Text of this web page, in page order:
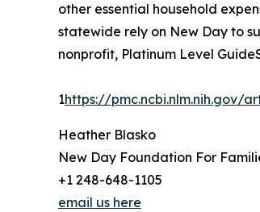
other essential household
statewide rely on New Day to
nonprofit, Platinum Level
1https://pmc.ncbi.nlm.nih.gov/
Heather Blasko
New Day Foundation For
+1 248-648-1105
email us here